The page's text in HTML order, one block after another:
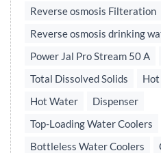
Reverse osmosis Filteration
Reverse osmosis drinking
Power Jal Pro Stream 50 A
Total Dissolved Solids
Hot Water
Dispenser
Top-Loading Water Coolers
Bottleless Water Coolers